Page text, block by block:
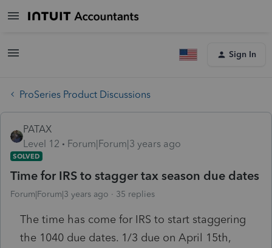
Sign In
ProSeries Product Discussions
PATAX
Level 12
Forum|Forum|3 years ago
SOLVED
Time for IRS to stagger tax season due dates
Forum|Forum|3 years ago 35 replies
The time has come for IRS to start staggering
the 1040 due dates. 1/3 due on April 15th,